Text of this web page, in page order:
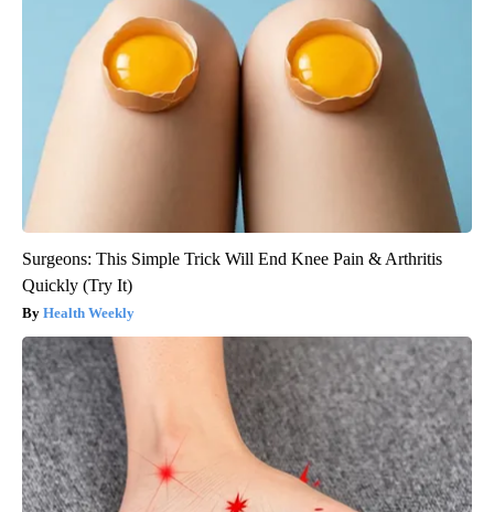
Surgeons: This Simple Trick Will End Knee Pain & Arthritis
Quickly (Try It)
Health Weekly